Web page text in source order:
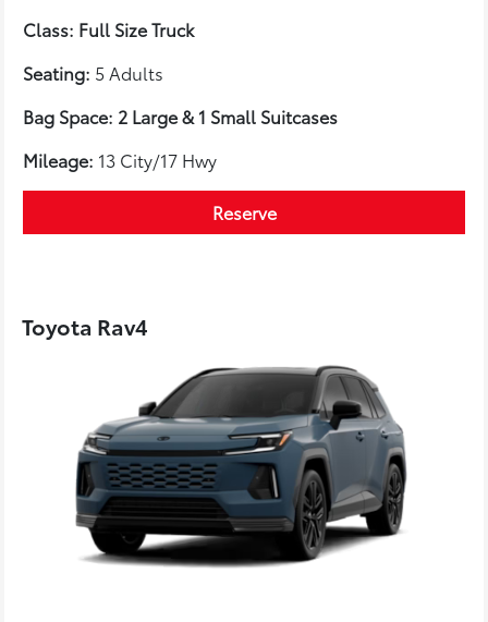
Class: Full Size Truck
Seating: 5 Adults
Bag Space: 2 Large & 1 Small Suitcases
Mileage: 13 City/17 Hwy
Reserve
Toyota Rav4